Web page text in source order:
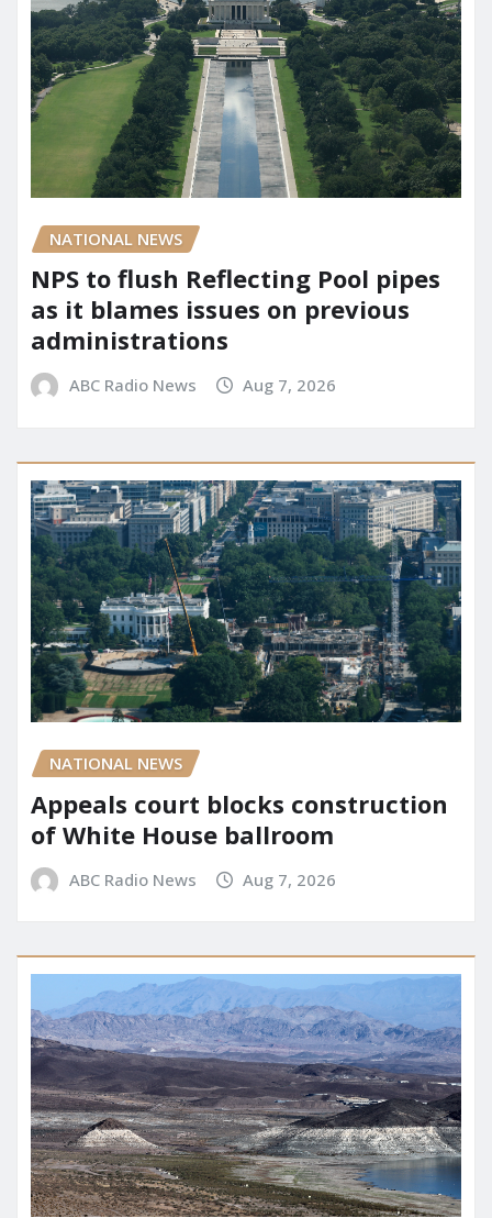
NATIONAL NEWS
NPS to flush Reflecting Pool pipes
as it blames issues on previous
administrations
ABC Radio News Aug 7, 2026
NATIONAL NEWS
Appeals court blocks construction
of White House ballroom
ABC Radio News Aug 7, 2026